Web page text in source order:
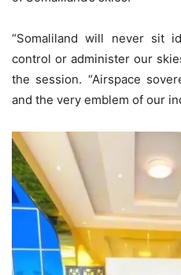
“Somaliland will never sit
control or administer our
the session. “Airspace
and the very emblem of our